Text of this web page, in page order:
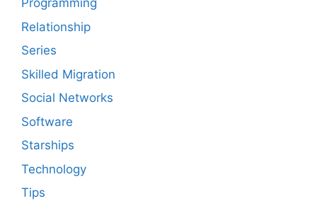
Programming
Relationship
Series
Skilled Migration
Social Networks
Software
Starships
Technology
Tips